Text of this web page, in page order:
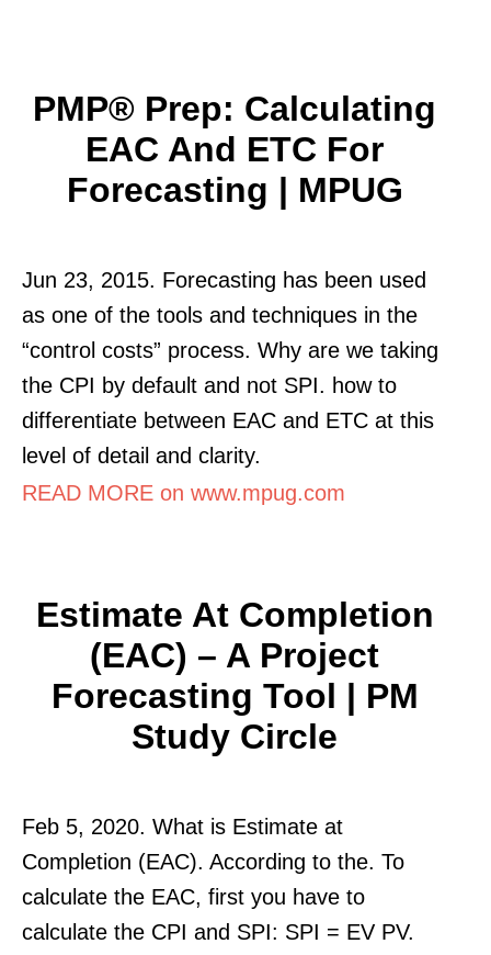
PMP® Prep: Calculating
EAC And ETC For
Forecasting | MPUG
Jun 23, 2015. Forecasting has been used
as one of the tools and techniques in the
“control costs” process. Why are we taking
the CPI by default and not SPI. how to
differentiate between EAC and ETC at this
level of detail and clarity.
READ MORE on www.mpug.com
Estimate At Completion
(EAC) – A Project
Forecasting Tool | PM
Study Circle
Feb 5, 2020. What is Estimate at
Completion (EAC). According to the. To
calculate the EAC, first you have to
calculate the CPI and SPI: SPI = EV PV.